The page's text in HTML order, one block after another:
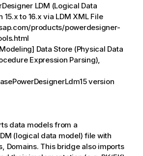
LDM (Logical Data
to 16.x via LDM XML File
products/powerdesigner-
Data Store (Physical Data
Expression Parsing),
version
data models from a
(logical data model) file with
Domains. This bridge also imports